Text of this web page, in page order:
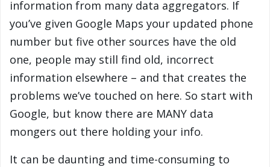
information from many data aggregators. If
you’ve given Google Maps your updated phone
number but five other sources have the old
one, people may still find old, incorrect
information elsewhere – and that creates the
problems we’ve touched on here. So start with
Google, but know there are MANY data
mongers out there holding your info.
It can be daunting and time-consuming to